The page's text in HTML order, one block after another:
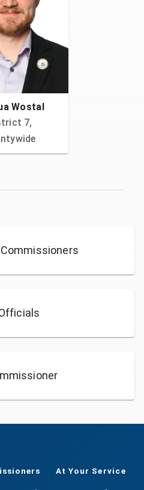
Wostal
7,
At Your Service